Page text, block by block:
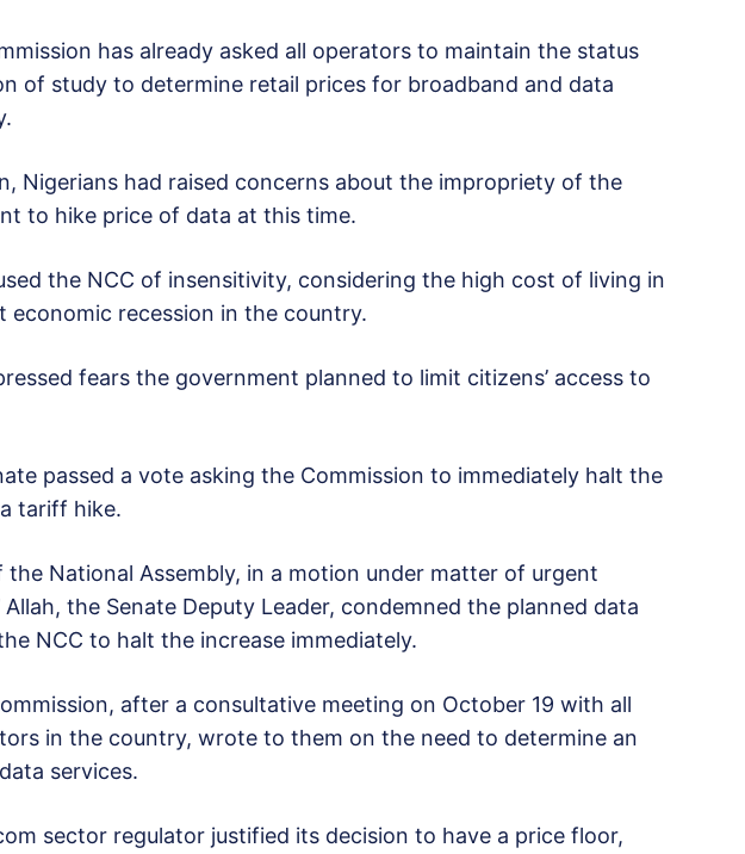
has already asked all operators to maintain the status
of study to determine retail prices for broadband and data
Nigerians had raised concerns about the impropriety of the
to hike price of data at this time.
the NCC of insensitivity, considering the high cost of living in
recession in the country.
fears the government planned to limit citizens’ access to
passed a vote asking the Commission to immediately halt the
tariff hike.
National Assembly, in a motion under matter of urgent
Allah, the Senate Deputy Leader, condemned the planned data
NCC to halt the increase immediately.
after a consultative meeting on October 19 with all
in the country, wrote to them on the need to determine an
services.
sector regulator justified its decision to have a price floor,